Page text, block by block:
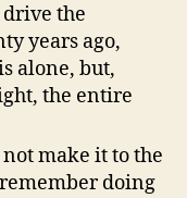
the
years ago,
alone, but,
the entire
make it to the
doing